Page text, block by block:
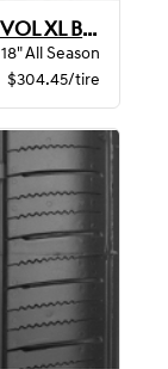
CONTINENTAL PROCONTACT TX VOL XL BW
18" All Season
$304.45/tire